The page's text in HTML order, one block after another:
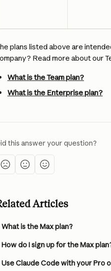
plans listed above are
Read more about our
What is the Team plan?
What is the Enterprise plan?
this answer your question?
Articles
What is the Max plan?
How do I sign up for the Max
Use Claude Code with your Pro